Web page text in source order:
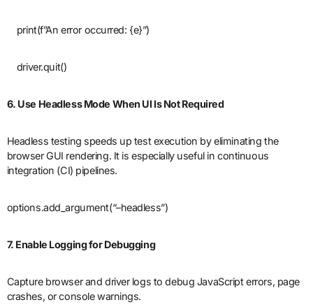
print(f”An error occurred: {e}”)
driver.quit()
6. Use Headless Mode When UI Is Not Required
Headless testing speeds up test execution by eliminating the
browser GUI rendering. It is especially useful in continuous
integration (CI) pipelines.
options.add_argument(“–headless”)
7. Enable Logging for Debugging
Capture browser and driver logs to debug JavaScript errors, page
crashes, or console warnings.